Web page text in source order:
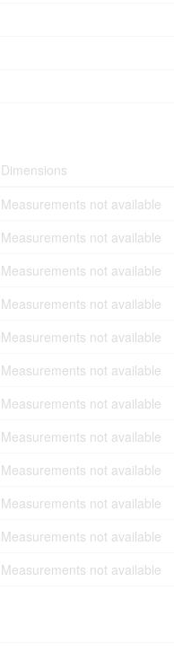
Dimensions
Measurements not available
Measurements not available
Measurements not available
Measurements not available
Measurements not available
Measurements not available
Measurements not available
Measurements not available
Measurements not available
Measurements not available
Measurements not available
Measurements not available